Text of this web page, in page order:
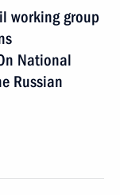
working group
National
Russian